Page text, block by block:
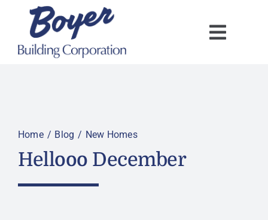
content
Home Blog New Homes
Hellooo December